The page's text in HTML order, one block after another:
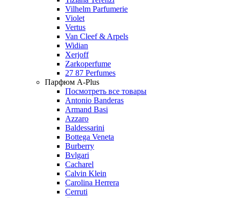
Vilhelm Parfumerie
Violet
Vertus
Van Cleef & Arpels
Widian
Xerjoff
Zarkoperfume
27 87 Perfumes
Парфюм A-Plus
Посмотреть все товары
Antonio Banderas
Armand Basi
Azzaro
Baldessarini
Bottega Veneta
Burberry
Bvlgari
Cacharel
Calvin Klein
Carolina Herrera
Cerruti